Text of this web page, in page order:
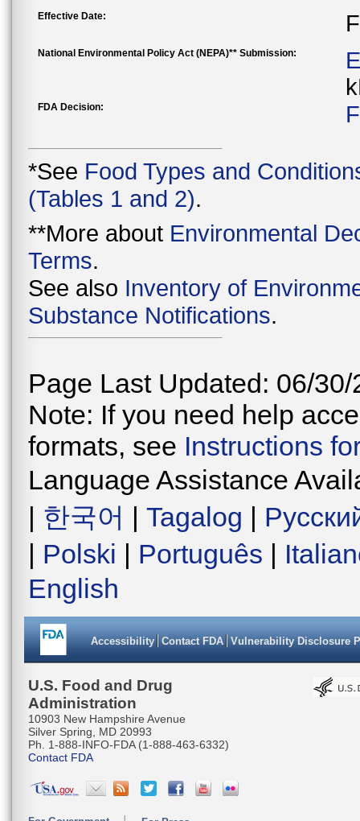
Effective Date:
National Environmental Policy Act (NEPA)** Submission:
FDA Decision:
*See Food Types and
(Tables 1 and 2).
**More about Environmental
Terms.
See also Inventory of
Substance Notifications.
Page Last Updated: 06/30/
Note: If you need help
formats, see Instructions
Language Assistance
| 한국어 | Tagalog |
| Polski | Português |
English
Accessibility Contact FDA Vulnerability Disclosure
U.S. Food and Drug
Administration
10903 New Hampshire Avenue
Silver Spring, MD 20993
Ph. 1-888-INFO-FDA (1-888-463-6332)
Contact FDA